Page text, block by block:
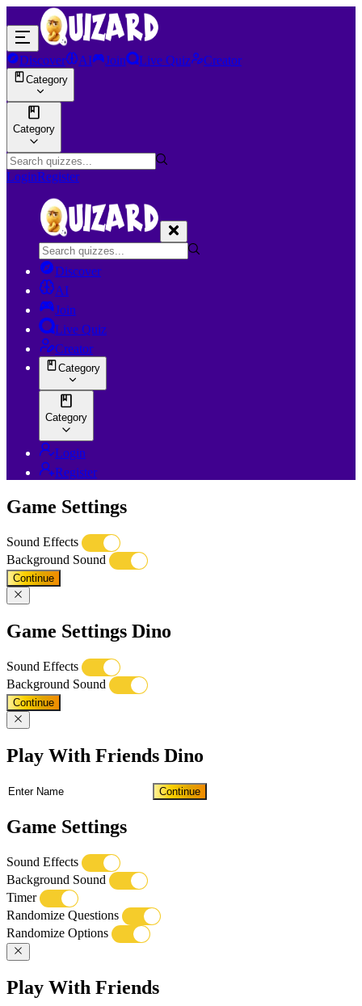
Discover AI Join Live Quiz Creator
Category
Category
LoginRegister
Discover
AI
Join
Live Quiz
Creator
Category
Category
Login
Register
Game Settings
Sound Effects
Background Sound
Continue
Game Settings Dino
Sound Effects
Background Sound
Continue
Play With Friends Dino
Continue
Game Settings
Sound Effects
Background Sound
Timer
Randomize Questions
Randomize Options
Play With Friends